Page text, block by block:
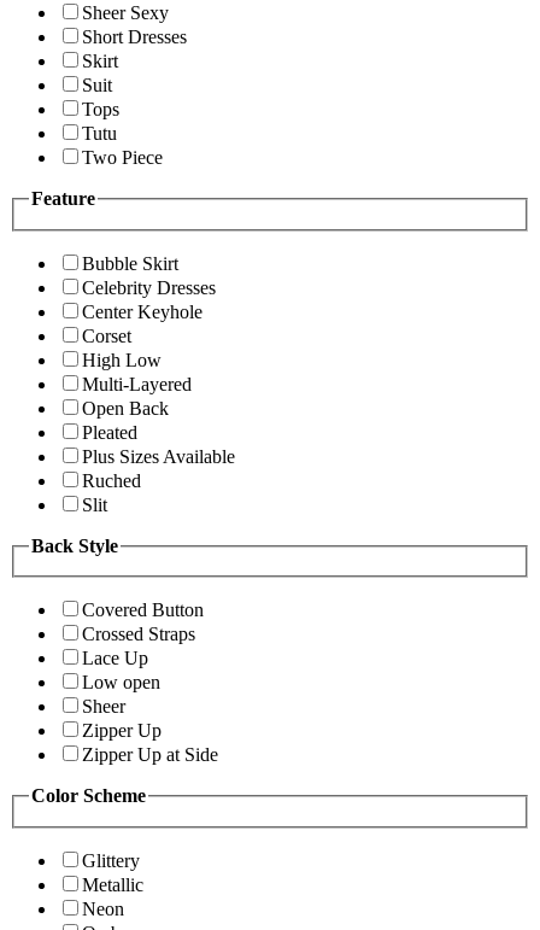
Sheer Sexy
Short Dresses
Skirt
Suit
Tops
Tutu
Two Piece
Feature
Bubble Skirt
Celebrity Dresses
Center Keyhole
Corset
High Low
Multi-Layered
Open Back
Pleated
Plus Sizes Available
Ruched
Slit
Back Style
Covered Button
Crossed Straps
Lace Up
Low open
Sheer
Zipper Up
Zipper Up at Side
Color Scheme
Glittery
Metallic
Neon